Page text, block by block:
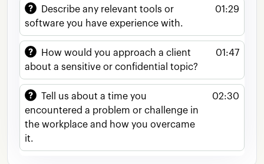
Describe any relevant tools or
software you have experience with.
01:29
How would you approach a client
about a sensitive or confidential topic?
01:47
Tell us about a time you
encountered a problem or challenge in
the workplace and how you overcame
it.
02:30